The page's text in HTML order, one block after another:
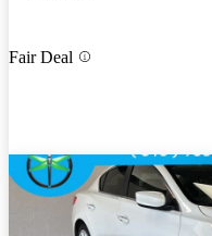
Fair Deal